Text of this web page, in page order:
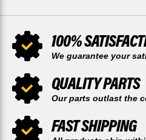
100%
We guarantee your
QUALITY PARTS
Our parts outlast the
FAST SHIPPING